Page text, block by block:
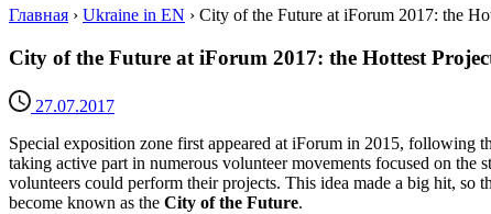
Главная › Ukraine in EN › City of the Future at iForum 2017: the
City of the Future at iForum 2017: the Hottest
27.07.2017
Special exposition zone first appeared at iForum in 2015, following
taking active part in numerous volunteer movements focused on the
volunteers could perform their projects. This idea made a big hit, so
become known as the City of the Future.